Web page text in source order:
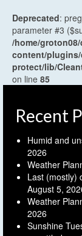
Deprecated:
parameter #3
/home/
content/
protect/lib/
on line 85
Recent
Humid and
2026
Weather
Last (mostly)
August 5,
Weather
2026
Sunshine